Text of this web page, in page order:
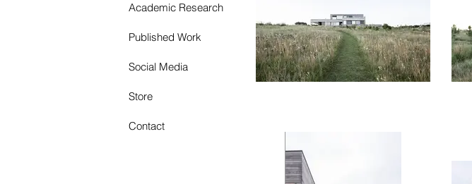
Academic Research
Published Work
Social Media
Store
Contact